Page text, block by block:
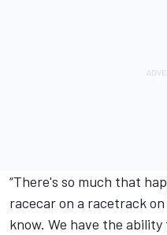
“There's so much that
racecar on a racetrack
know. We have the